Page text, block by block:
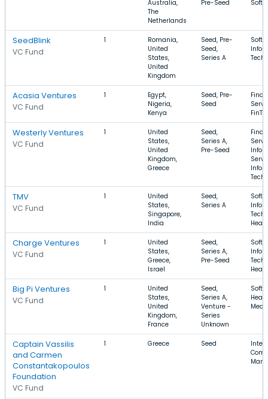
Australia,
The
Netherlands
Pre-Seed
SeedBlink
VC Fund
1
Romania,
United
States,
United
Kingdom
Seed, Pre-
Seed,
Series A
Acasia Ventures
VC Fund
1
Egypt,
Nigeria,
Kenya
Seed, Pre-
Seed
Westerly Ventures
VC Fund
1
United
States,
United
Kingdom,
Greece
Seed,
Series A,
Pre-Seed
TMV
VC Fund
1
United
States,
Singapore,
India
Seed,
Series A
Charge Ventures
VC Fund
1
United
States,
Greece,
Israel
Seed,
Series A,
Pre-Seed
Big Pi Ventures
VC Fund
1
United
States,
United
Kingdom,
France
Seed,
Series A,
Venture -
Series
Unknown
Captain Vassilis
and Carmen
Constantakopoulos
Foundation
VC Fund
1 Greece Seed